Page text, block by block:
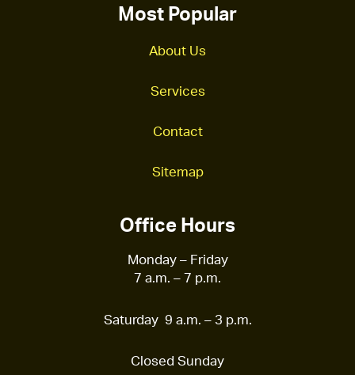
Most Popular
About Us
Services
Contact
Sitemap
Office Hours
Monday – Friday
7 a.m. – 7 p.m.
Saturday 9 a.m. – 3 p.m.
Closed Sunday